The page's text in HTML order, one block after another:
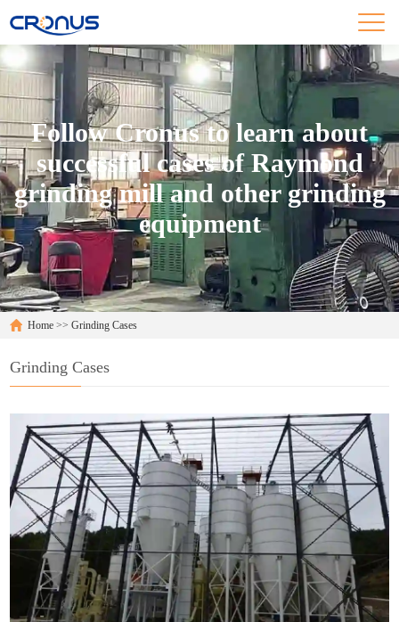
Follow Cronus to learn about
successful cases of Raymond
grinding mill and other grinding
equipment
Home >>Grinding Cases
Grinding Cases